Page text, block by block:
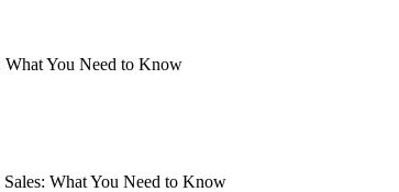
What You Need to Know
What You Need to Know